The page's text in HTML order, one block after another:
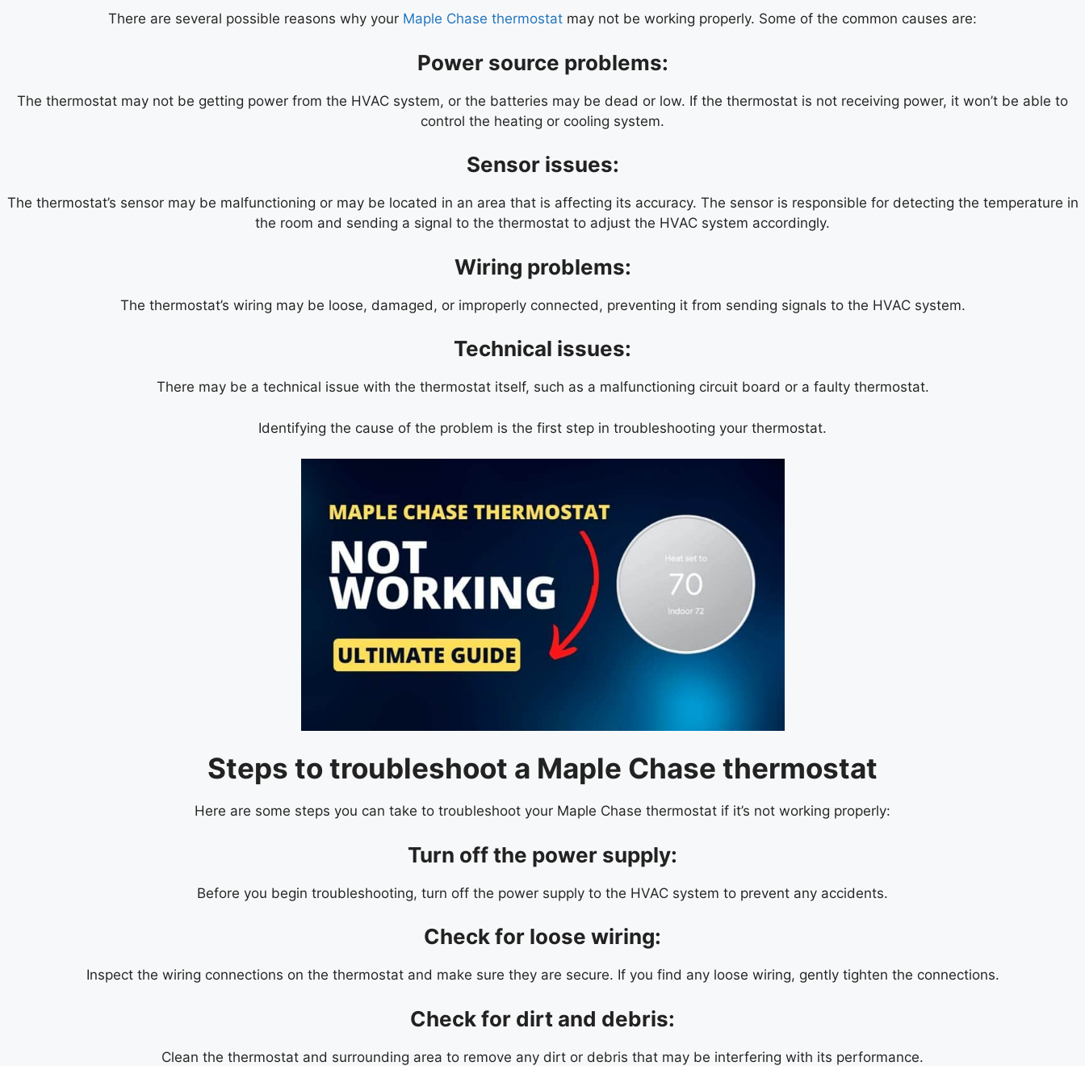
There are several possible reasons why your Maple Chase thermostat may not be working properly. Some of the common causes are:
Power source problems:
The thermostat may not be getting power from the HVAC system, or the batteries may be dead or low. If the thermostat is not receiving power, it won’t be able to
control the heating or cooling system.
Sensor issues:
The thermostat’s sensor may be malfunctioning or may be located in an area that is affecting its accuracy. The sensor is responsible for detecting the temperature in
the room and sending a signal to the thermostat to adjust the HVAC system accordingly.
Wiring problems:
The thermostat’s wiring may be loose, damaged, or improperly connected, preventing it from sending signals to the HVAC system.
Technical issues:
There may be a technical issue with the thermostat itself, such as a malfunctioning circuit board or a faulty thermostat.
Identifying the cause of the problem is the first step in troubleshooting your thermostat.
Steps to troubleshoot a Maple Chase thermostat
Here are some steps you can take to troubleshoot your Maple Chase thermostat if it’s not working properly:
Turn off the power supply:
Before you begin troubleshooting, turn off the power supply to the HVAC system to prevent any accidents.
Check for loose wiring:
Inspect the wiring connections on the thermostat and make sure they are secure. If you find any loose wiring, gently tighten the connections.
Check for dirt and debris:
Clean the thermostat and surrounding area to remove any dirt or debris that may be interfering with its performance.